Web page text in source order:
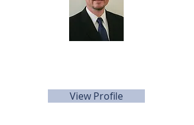
View Profile